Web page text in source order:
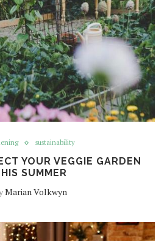
sustainability
YOUR VEGGIE GARDEN
SUMMER
Marian Volkwyn